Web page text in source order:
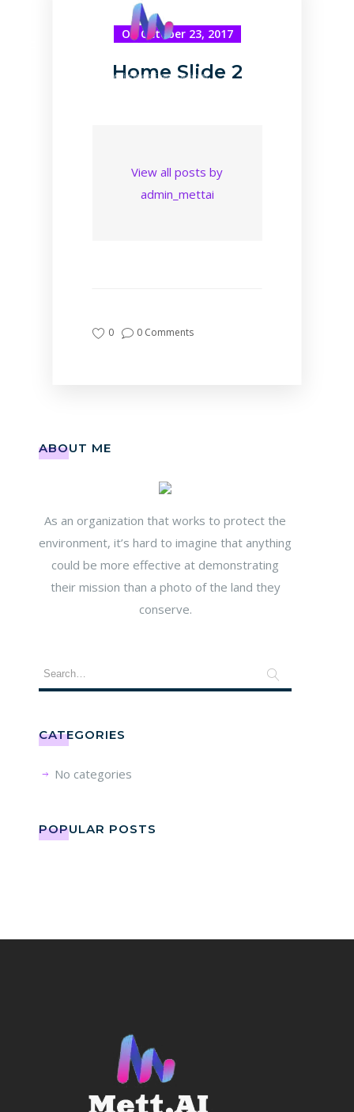
On October 23, 2017
Home Slide 2
View all posts by
admin_mettai
0 0 Comments
ABOUT ME
As an organization that works to protect the
environment, it’s hard to imagine that anything
could be more effective at demonstrating
their mission than a photo of the land they
conserve.
CATEGORIES
No categories
POPULAR POSTS